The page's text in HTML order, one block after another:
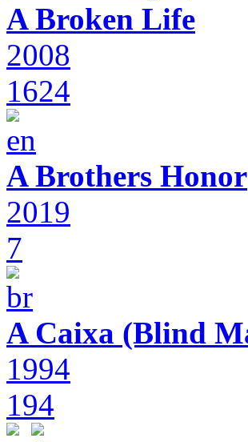
A Broken Life
2008
1624
A Brothers Honor
2019
7
A Caixa (Blind
1994
194